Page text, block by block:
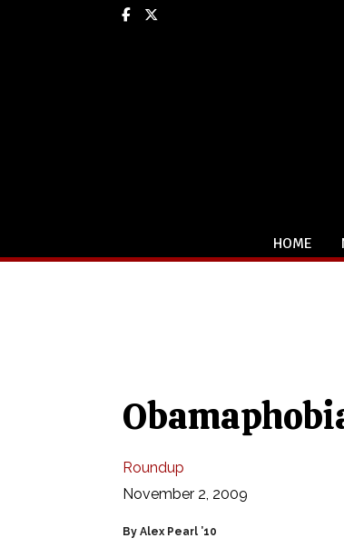
Facebook
HOME
Roundup
November 2, 2009
By Alex Pearl ’10